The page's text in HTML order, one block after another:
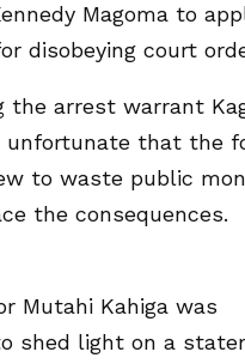
Magoma to
disobeying court
the arrest warrant
unfortunate that the
to waste public
the consequences.
Mutahi Kahiga was
shed light on a